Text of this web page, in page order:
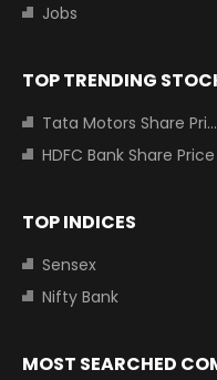
Jobs
TOP TRENDING
Tata Motors Share Price
HDFC Bank Share Price
TOP INDICES
Sensex
Nifty Bank
MOST SEARCHED